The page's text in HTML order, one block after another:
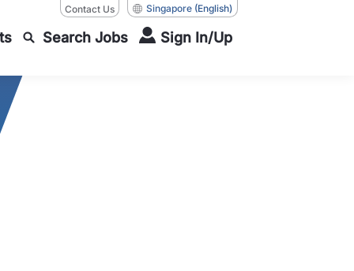
Contact Us Singapore (English)
Search Jobs Sign In/Up